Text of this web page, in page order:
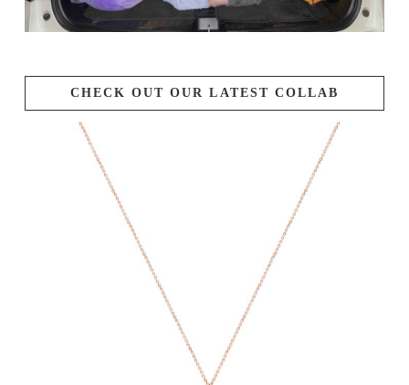
CHECK OUT OUR LATEST COLLAB